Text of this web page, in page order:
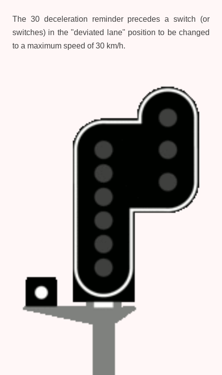
The 30 deceleration reminder precedes a switch (or
switches) in the "deviated lane" position to be changed
to a maximum speed of 30 km/h.